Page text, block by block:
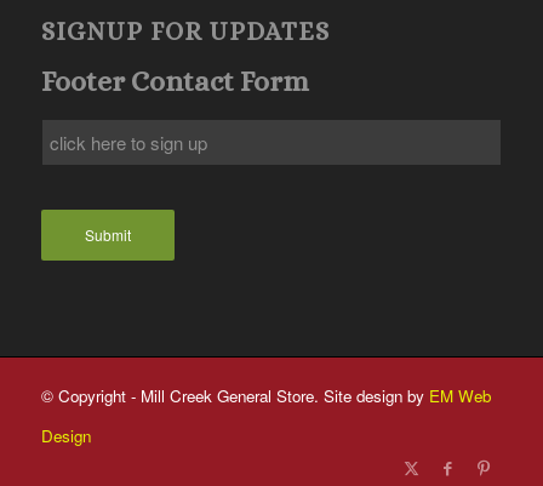
SIGNUP FOR UPDATES
Footer Contact Form
Submit
© Copyright - Mill Creek General Store. Site design by EM Web
Design